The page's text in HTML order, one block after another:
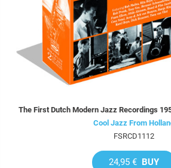
The First Dutch Modern Jazz Recordings
Cool Jazz From
FSRCD1112
24,95 € BUY